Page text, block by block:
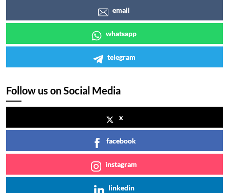
email
whatsapp
telegram
Follow us on Social Media
x
facebook
instagram
linkedin